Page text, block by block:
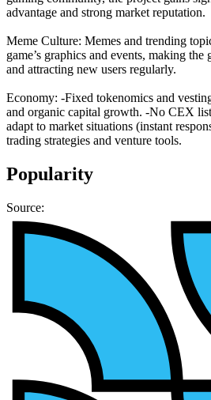
advantage and strong market reputation.
Meme Culture: Memes and trending
game’s graphics and events, making
and attracting new users regularly.
Economy: -Fixed tokenomics and
and organic capital growth. -No CEX
adapt to market situations (instant
trading strategies and venture tools.
Popularity
Source: